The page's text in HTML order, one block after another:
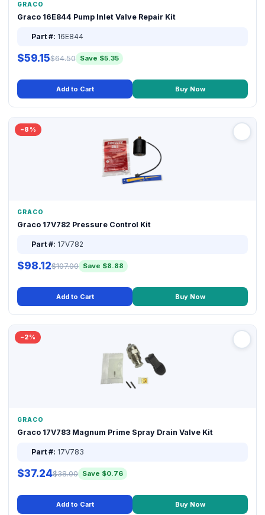
GRACO
Graco 16E844 Pump Inlet Valve Repair Kit
Part #: 16E844
$59.15$64.50 Save $5.35
Add to Cart Buy Now
−8%
GRACO
Graco 17V782 Pressure Control Kit
Part #: 17V782
$98.12$107.00 Save $8.88
Add to Cart Buy Now
−2%
GRACO
Graco 17V783 Magnum Prime Spray Drain Valve Kit
Part #: 17V783
$37.24$38.00 Save $0.76
Add to Cart Buy Now